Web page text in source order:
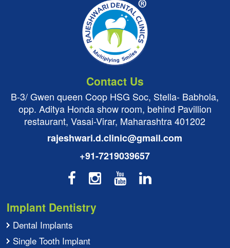
Contact Us
B-3/ Gwen queen Coop HSG Soc, Stella- Babhola,
opp. Aditya Honda show room, behind Pavillion
restaurant, Vasai-Virar, Maharashtra 401202
rajeshwari.d.clinic@gmail.com
+91-7219039657
Implant Dentistry
Dental Implants
Single Tooth Implant